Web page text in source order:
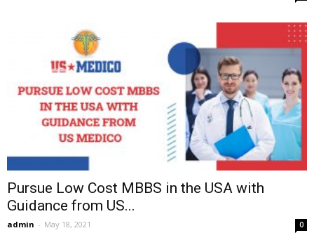
Pursue Low Cost MBBS in the USA with
Guidance from US...
admin - May 18, 2021 0